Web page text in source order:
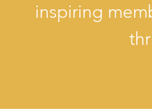
inspiring